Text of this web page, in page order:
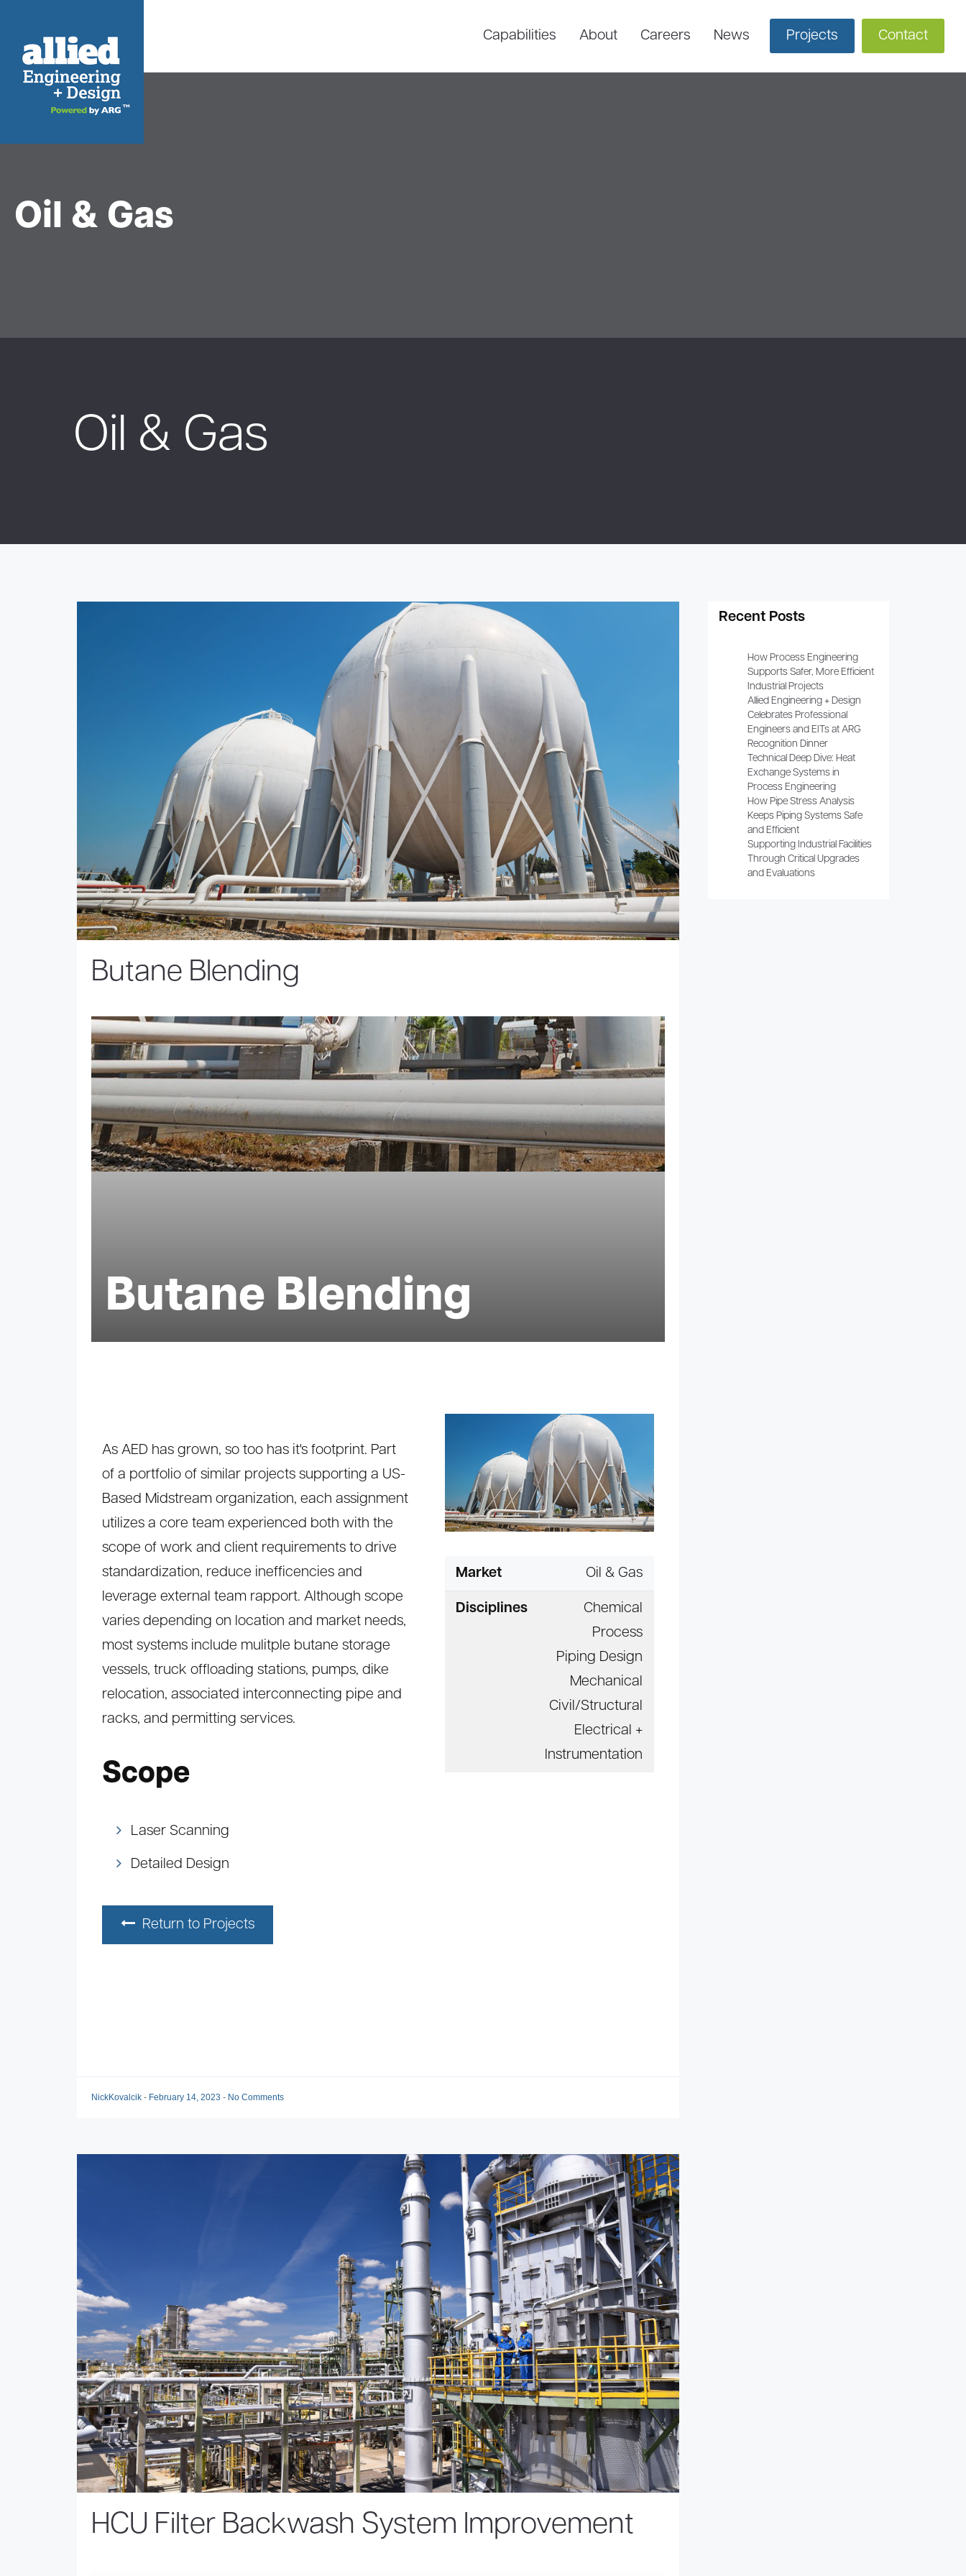
Projects Contact
Capabilities About Careers News
Oil & Gas
Oil & Gas
Butane Blending
Butane Blending
Market Oil & Gas
Disciplines
Chemical
Process
Piping Design
Mechanical
Civil/Structural
Electrical +
Instrumentation
As AED has grown, so too has it's footprint. Part
of a portfolio of similar projects supporting a US-
Based Midstream organization, each assignment
utilizes a core team experienced both with the
scope of work and client requirements to drive
standardization, reduce inefficencies and
leverage external team rapport. Although scope
varies depending on location and market needs,
most systems include mulitple butane storage
vessels, truck offloading stations, pumps, dike
relocation, associated interconnecting pipe and
racks, and permitting services.
Scope
Laser Scanning
Detailed Design
Return to Projects
NickKovalcik - February 14, 2023 - No Comments
HCU Filter Backwash System Improvement
Recent Posts
How Process Engineering
Supports Safer, More Efficient
Industrial Projects
Allied Engineering + Design
Celebrates Professional
Engineers and EITs at ARG
Recognition Dinner
Technical Deep Dive: Heat
Exchange Systems in
Process Engineering
How Pipe Stress Analysis
Keeps Piping Systems Safe
and Efficient
Supporting Industrial Facilities
Through Critical Upgrades
and Evaluations